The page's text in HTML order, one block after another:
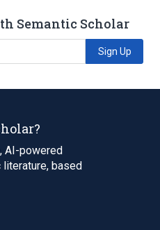
Semantic Scholar
Sign Up
AI-powered
based